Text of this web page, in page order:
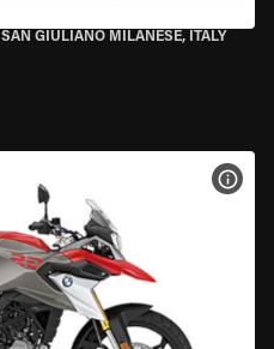
SAN GIULIANO MILANESE, ITALY